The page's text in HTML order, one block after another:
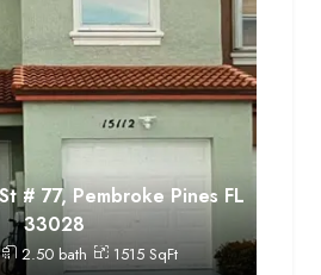
# 77, Pembroke Pines FL
33028
2.50 bath 1515SqFt